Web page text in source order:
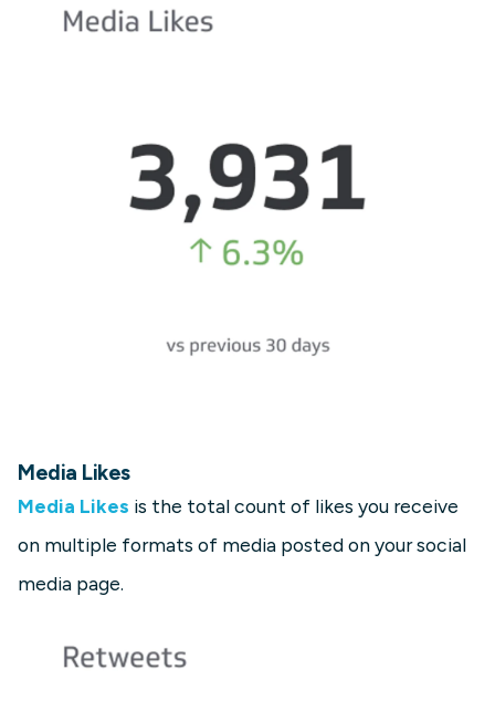
Media Likes
Media Likes is the total count of likes you receive
on multiple formats of media posted on your social
media page.